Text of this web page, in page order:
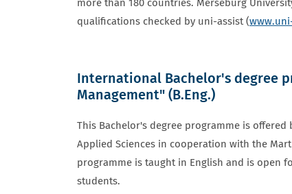
more than 180 countries. Merseburg
qualifications checked by uni-assist (
ENGINEERING AND
International Bachelor's degree
Management" (B.Eng.)
This Bachelor's degree programme is
Applied Sciences in cooperation with the
programme is taught in English and is open
students.